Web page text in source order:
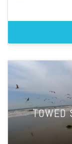
TOWED